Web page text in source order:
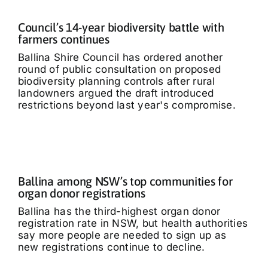
Council’s 14-year biodiversity battle with
farmers continues
Ballina Shire Council has ordered another
round of public consultation on proposed
biodiversity planning controls after rural
landowners argued the draft introduced
restrictions beyond last year's compromise.
Ballina among NSW’s top communities for
organ donor registrations
Ballina has the third-highest organ donor
registration rate in NSW, but health authorities
say more people are needed to sign up as
new registrations continue to decline.